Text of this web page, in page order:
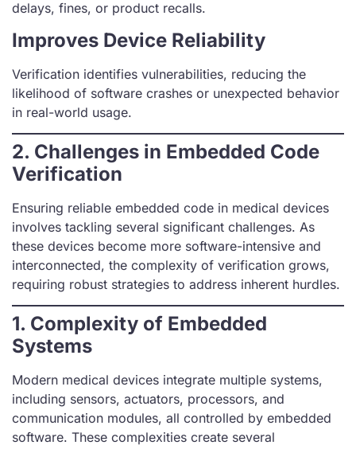
delays, fines, or product recalls.
Improves Device Reliability
Verification identifies vulnerabilities, reducing the
likelihood of software crashes or unexpected behavior
in real-world usage.
2. Challenges in Embedded Code
Verification
Ensuring reliable embedded code in medical devices
involves tackling several significant challenges. As
these devices become more software-intensive and
interconnected, the complexity of verification grows,
requiring robust strategies to address inherent hurdles.
1. Complexity of Embedded
Systems
Modern medical devices integrate multiple systems,
including sensors, actuators, processors, and
communication modules, all controlled by embedded
software. These complexities create several